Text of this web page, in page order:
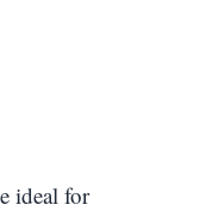
ideal for